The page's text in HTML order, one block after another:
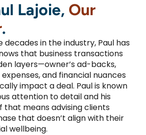
Lajoie, Our
.
in the industry, Paul has
that business transactions
layers—owner’s ad-backs,
and financial nuances
impact a deal. Paul is known
attention to detail and his
that means advising clients
that doesn’t align with their
wellbeing.